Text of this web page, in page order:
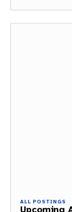
ALL POSTINGS
Upcoming